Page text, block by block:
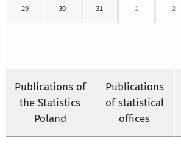
29 30 31 1 2
Publications of
the Statistics
Poland
Publications
of statistical
offices